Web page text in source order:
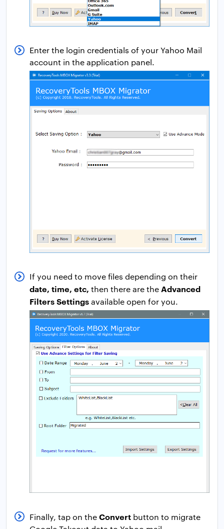
Enter the login credentials of your Yahoo Mail
account in the application panel.
If you need to move files depending on their
date, time, etc, then there are the Advanced
Filters Settingsavailable open for you.
Finally, tap on theConvert button to migrate